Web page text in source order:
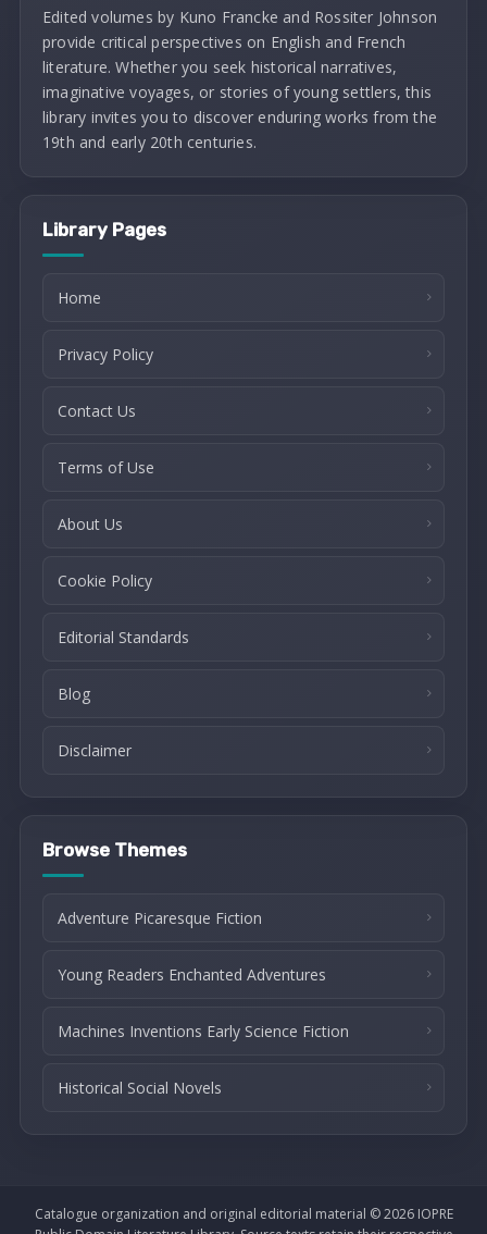
Edited volumes by Kuno Francke and Rossiter Johnson
provide critical perspectives on English and French
literature. Whether you seek historical narratives,
imaginative voyages, or stories of young settlers, this
library invites you to discover enduring works from the
19th and early 20th centuries.
Library Pages
Home
Privacy Policy
Contact Us
Terms of Use
About Us
Cookie Policy
Editorial Standards
Blog
Disclaimer
Browse Themes
Adventure Picaresque Fiction
Young Readers Enchanted Adventures
Machines Inventions Early Science Fiction
Historical Social Novels
Catalogue organization and original editorial material © 2026 IOPRE